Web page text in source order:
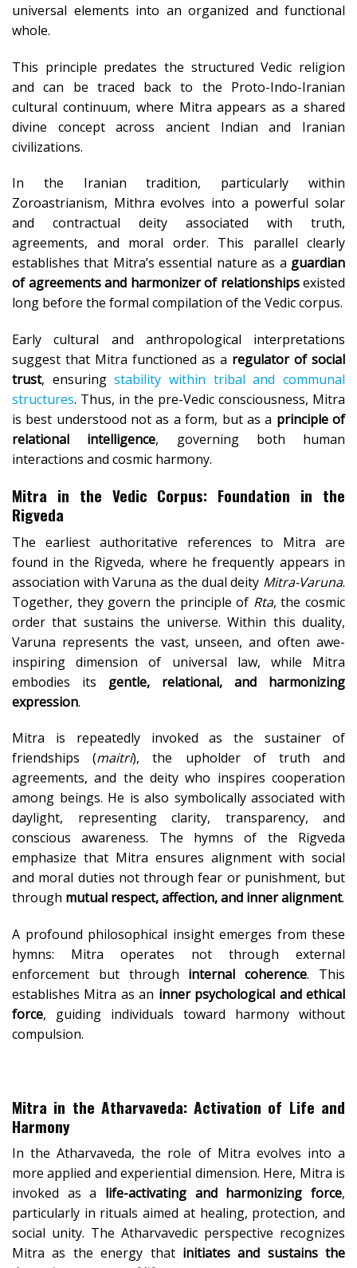
universal elements into an organized and functional
whole.
This principle predates the structured Vedic religion
and can be traced back to the Proto-Indo-Iranian
cultural continuum, where Mitra appears as a shared
divine concept across ancient Indian and Iranian
civilizations.
In the Iranian tradition, particularly within
Zoroastrianism, Mithra evolves into a powerful solar
and contractual deity associated with truth,
agreements, and moral order. This parallel clearly
establishes that Mitra’s essential nature as a guardian
of agreements and harmonizer of relationshipsexisted
long before the formal compilation of the Vedic corpus.
Early cultural and anthropological interpretations
suggest that Mitra functioned as a regulator of social
trust, ensuringstability within tribal and communal
structures. Thus, in the pre-Vedic consciousness, Mitra
is best understood not as a form, but as a principle of
relational intelligence, governing both human
interactions and cosmic harmony.
Mitra in the Vedic Corpus: Foundation in the
Rigveda
The earliest authoritative references to Mitra are
found in the Rigveda, where he frequently appears in
association with Varuna as the dual deity Mitra-Varuna.
Together, they govern the principle of Rta, the cosmic
order that sustains the universe. Within this duality,
Varuna represents the vast, unseen, and often awe-
inspiring dimension of universal law, while Mitra
embodies its gentle, relational, and harmonizing
expression.
Mitra is repeatedly invoked as the sustainer of
friendships (maitri), the upholder of truth and
agreements, and the deity who inspires cooperation
among beings. He is also symbolically associated with
daylight, representing clarity, transparency, and
conscious awareness. The hymns of the Rigveda
emphasize that Mitra ensures alignment with social
and moral duties not through fear or punishment, but
through mutual respect, affection, and inner alignment.
A profound philosophical insight emerges from these
hymns: Mitra operates not through external
enforcement but through internal coherence. This
establishes Mitra as an inner psychological and ethical
force, guiding individuals toward harmony without
compulsion.
Mitra in the Atharvaveda: Activation of Life and
Harmony
In the Atharvaveda, the role of Mitra evolves into a
more applied and experiential dimension. Here, Mitra is
invoked as a life-activating and harmonizing force,
particularly in rituals aimed at healing, protection, and
social unity. The Atharvavedic perspective recognizes
Mitra as the energy that initiates and sustains the